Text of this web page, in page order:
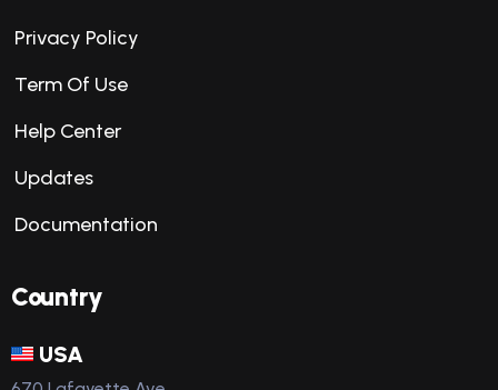
Privacy Policy
Term Of Use
Help Center
Updates
Documentation
Country
USA